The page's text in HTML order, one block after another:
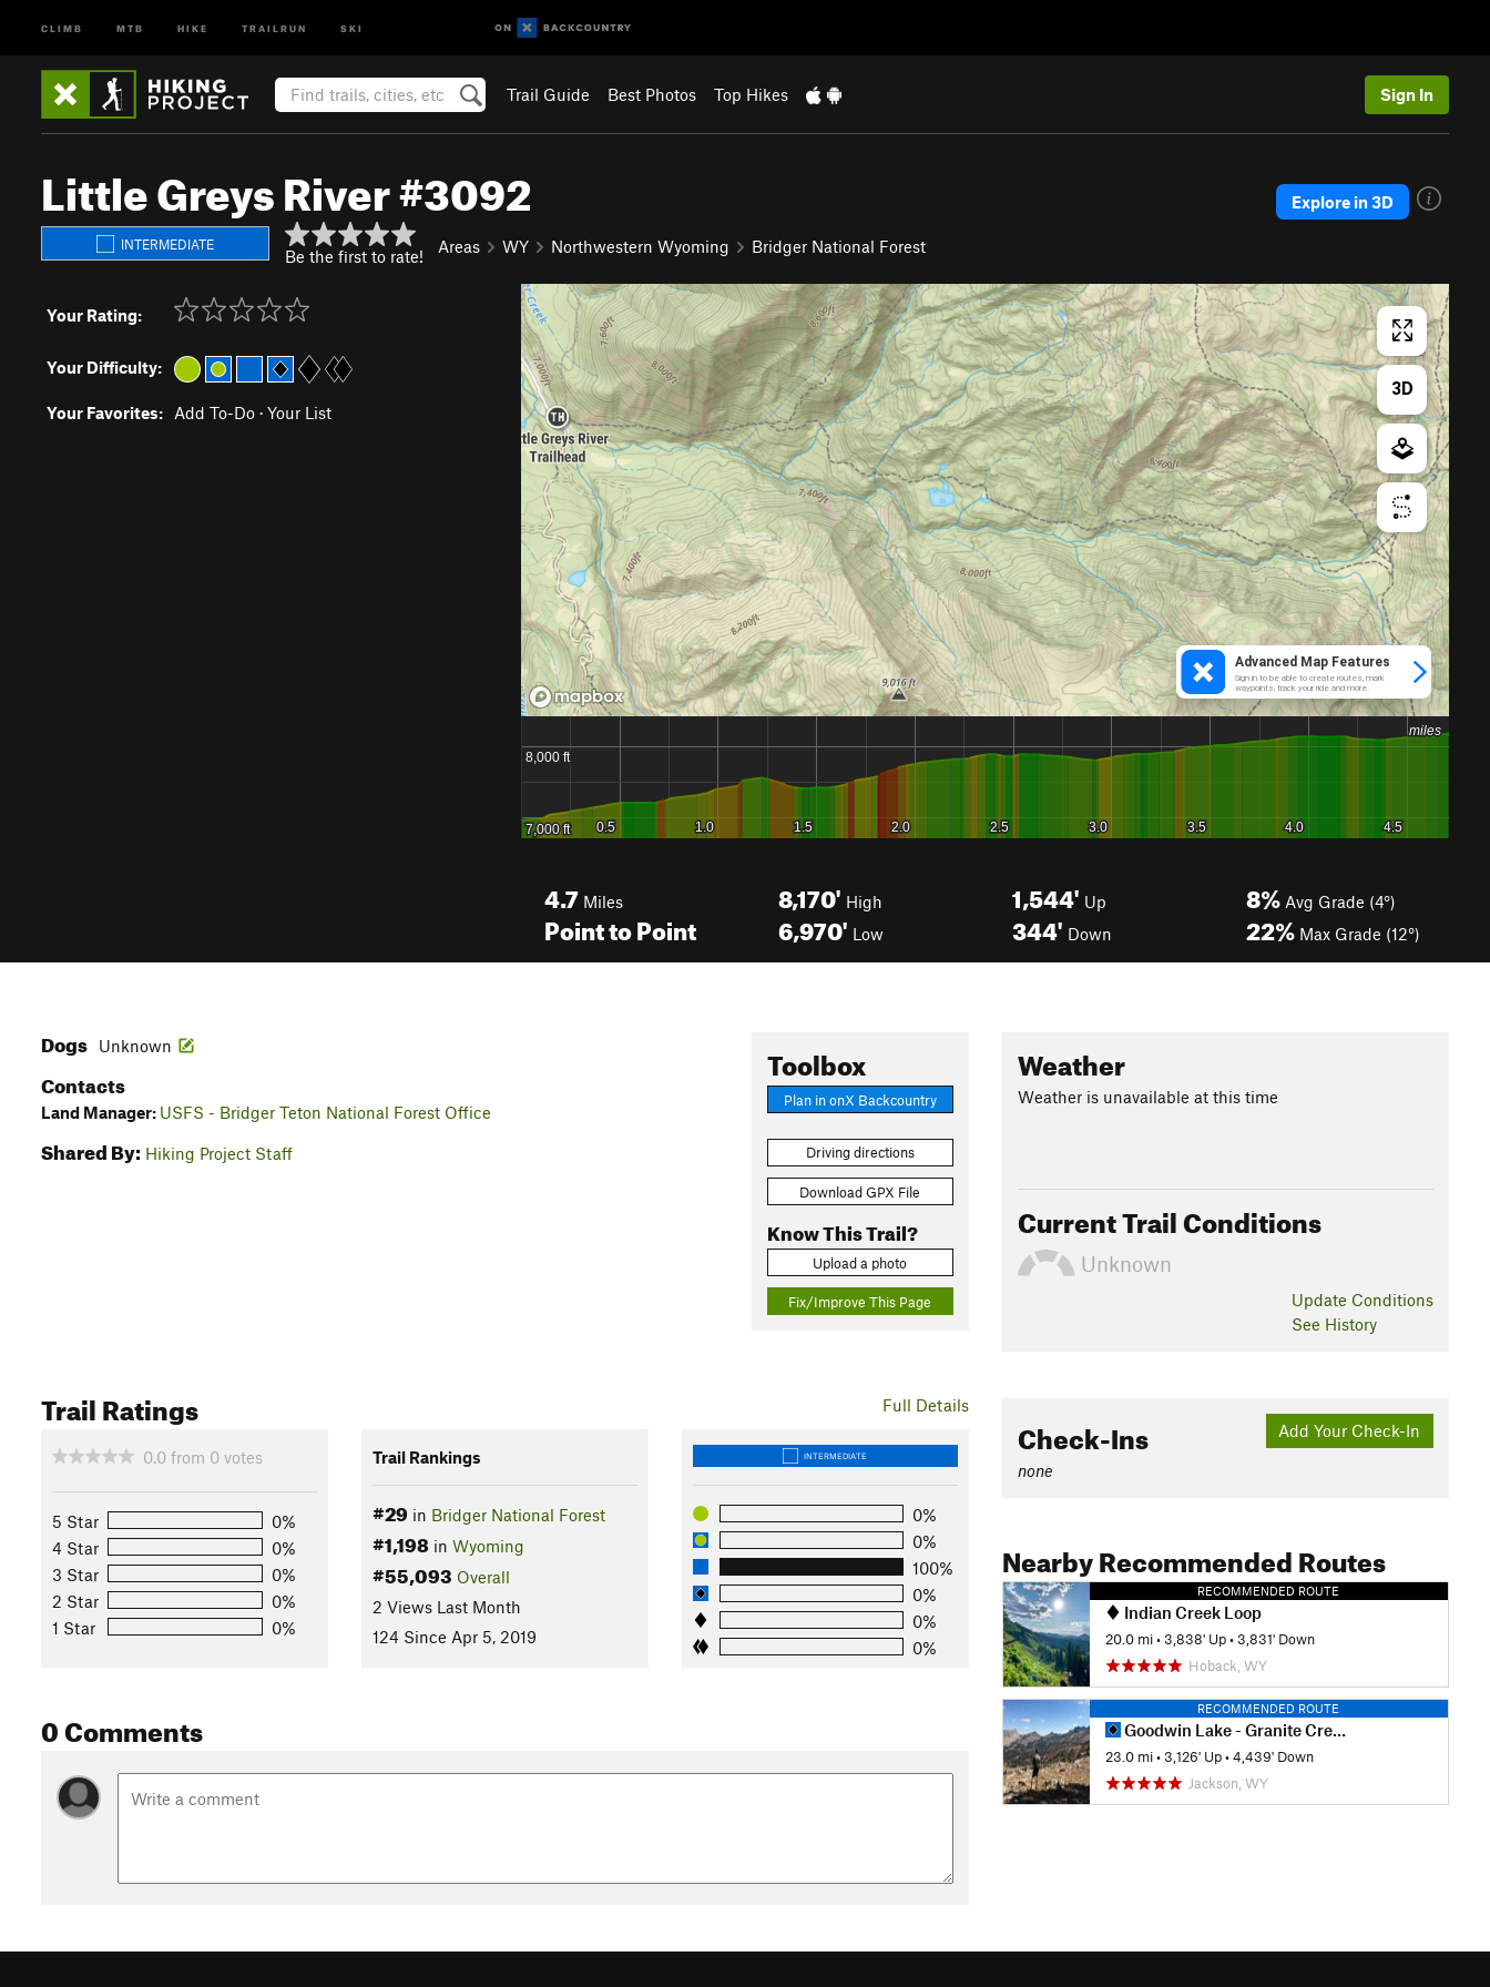
CLIMB MTB HIKE TRAILRUN SKI
Trail Guide Best Photos Top Hikes Sign In
Little Greys River #3092
INTERMEDIATE
Be the first to rate! Areas WY Northwestern Wyoming Bridger National Forest
Explore in 3D
Your Rating:
Your Difficulty:
Your Favorites: Add To-Do · Your List
4.7 Miles
Point to Point
8,170' High
6,970' Low
1,544' Up
344' Down
8% Avg Grade (4°)
22% Max Grade (12°)
Toolbox
Plan in onX Backcountry
Driving directions
Download GPX File
Know This Trail?
Upload a photo
Fix/Improve This Page
Dogs Unknown
Contacts
Land Manager: USFS - Bridger Teton National Forest Office
Shared By: Hiking Project Staff
Full Details
Trail Ratings
0.0 from 0 votes
5 Star
0%
4 Star
0%
3 Star
0%
2 Star
0%
1 Star
0%
Trail Rankings
#29 in Bridger National Forest
#1,198in Wyoming
#55,093 Overall
2 Views Last Month
124 Since Apr 5, 2019
INTERMEDIATE
0%
0%
100%
0%
0%
0%
0 Comments
Weather
Weather is unavailable at this time
Current Trail Conditions
Unknown
Update Conditions
See History
Add Your Check-In
Check-Ins
none
Nearby Recommended Routes
RECOMMENDED ROUTE
Indian Creek Loop
20.0 mi •3,838' Up •3,831' Down
Hoback, WY
RECOMMENDED ROUTE
Goodwin Lake - Granite Creek Thru Hike
23.0 mi •3,126' Up •4,439' Down
Jackson, WY